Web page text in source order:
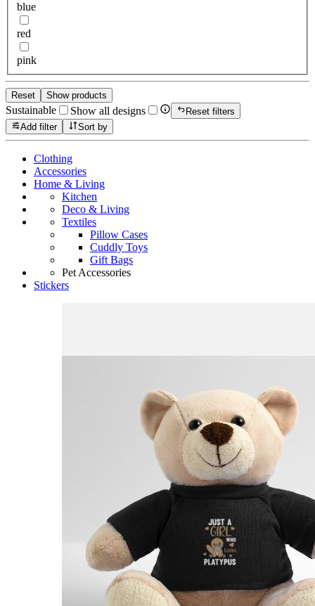
blue
red
pink
Reset Show products
Sustainable Show all designs
Reset filters
Add filter
Sort by
Clothing
Accessories
Home & Living
Kitchen
Deco & Living
Textiles
Pillow Cases
Cuddly Toys
Gift Bags
Pet Accessories
Stickers